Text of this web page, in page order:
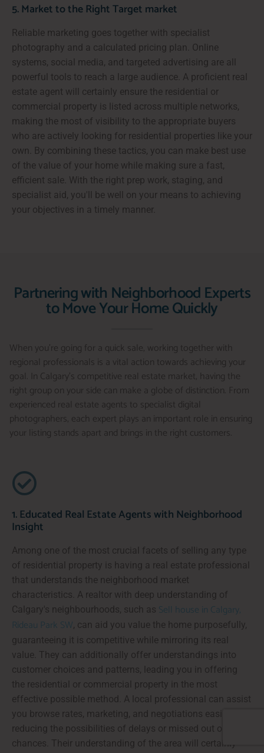
5. Market to the Right Target market
Reliable marketing goes together with specialist
photography and a calculated pricing plan. Online
systems, social media, and targeted advertising are all
powerful tools to reach a large audience. A proficient real
estate agent will certainly ensure the residential or
commercial property is listed across multiple networks,
making the most of visibility to the appropriate buyers
who are actively looking for residential properties like your
own. By combining these tactics, you can make best use
of the value of your home while making sure a fast,
efficient sale. With the right prep work, staging, and
specialist aid, you'll be well on your means to achieving
your objectives in a timely manner.
Partnering with Neighborhood Experts
to Move Your Home Quickly
When you’re going for a quick sale, working together with
regional professionals is a vital action towards achieving your
goal. In Calgary’s competitive real estate market, having the
right group on your side can make a globe of distinction. From
experienced real estate agents to specialist digital
photographers, each expert plays an important role in ensuring
your listing stands apart and brings in the right customers.
1. Educated Real Estate Agents with Neighborhood
Insight
Among one of the most crucial facets of selling any type
of residential property is having a real estate professional
that understands the neighborhood market
characteristics. A realtor with deep understanding of
Calgary's neighbourhoods, such as Sell house in Calgary,
Rideau Park SW, can aid you value the home purposefully,
guaranteeing it is competitive while mirroring its real
value. They can additionally offer understandings into
customer choices and patterns, leading you in offering
the residential or commercial property in the most
effective possible method. A local professional can assist
you browse rates, marketing, and negotiations easily,
reducing the possibilities of delays or missed out on
chances. Their understanding of the area will certainly